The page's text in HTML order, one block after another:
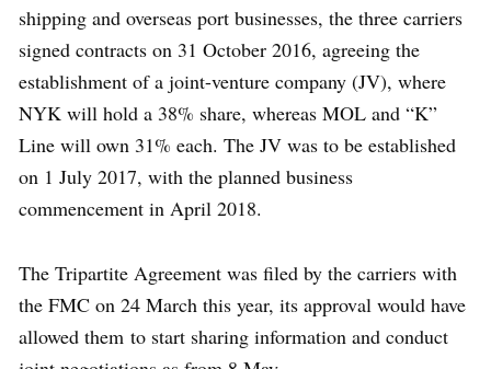
shipping and overseas port businesses, the three carriers
signed contracts on 31 October 2016, agreeing the
establishment of a joint-venture company (JV), where
NYK will hold a 38% share, whereas MOL and “K”
Line will own 31% each. The JV was to be established
on 1 July 2017, with the planned business
commencement in April 2018.
The Tripartite Agreement was filed by the carriers with
the FMC on 24 March this year, its approval would have
allowed them to start sharing information and conduct